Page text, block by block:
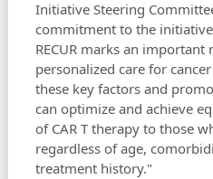
Initiative Steering
commitment to the
RECUR marks an
personalized care for
these key factors and
can optimize and achieve
of CAR T therapy to those
regardless of age,
treatment history."